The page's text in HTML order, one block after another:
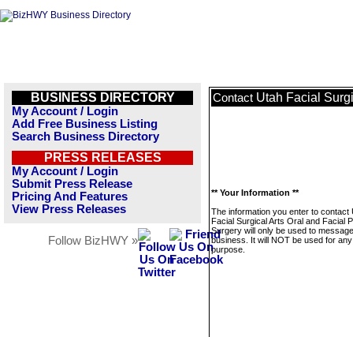
BUSINESS DIRECTORY
My Account / Login
Add Free Business Listing
Search Business Directory
PRESS RELEASES
My Account / Login
Submit Press Release
Pricing And Features
View Press Releases
Follow BizHWY »
Contact Utah Facial
** Your Information **
The information you enter to contact
Facial Surgical Arts Oral and Facial
Surgery will only be used to
business. It will NOT be used for
purpose.